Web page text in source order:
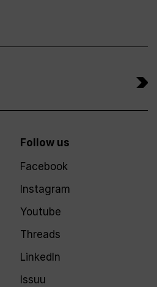
Follow us
Facebook
Instagram
Youtube
Threads
LinkedIn
Issuu